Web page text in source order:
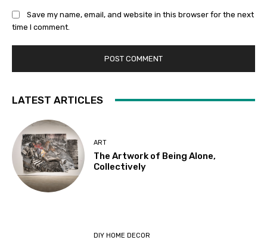
Save my name, email, and website in this browser for the next
time I comment.
LATEST ARTICLES
ART
The Artwork of Being Alone,
Collectively
DIY HOME DECOR